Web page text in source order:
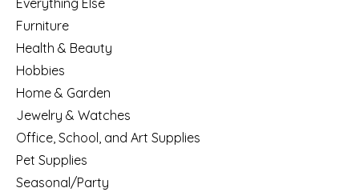
Everything Else
Furniture
Health & Beauty
Hobbies
Home & Garden
Jewelry & Watches
Office, School, and Art Supplies
Pet Supplies
Seasonal/Party